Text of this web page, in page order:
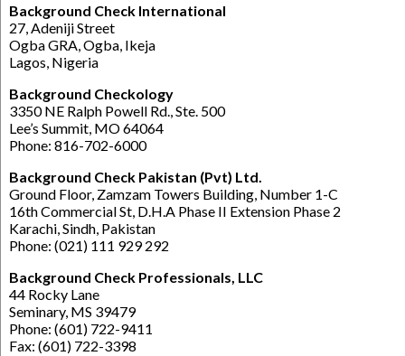
Background Check International
27, Adeniji Street
Ogba GRA, Ogba, Ikeja
Lagos, Nigeria
Background Checkology
3350 NE Ralph Powell Rd., Ste. 500
Lee’s Summit, MO 64064
Phone: 816-702-6000
Background Check Pakistan (Pvt) Ltd.
Ground Floor, Zamzam Towers Building, Number 1-C
16th Commercial St, D.H.A Phase II Extension Phase 2
Karachi, Sindh, Pakistan
Phone: (021) 111 929 292
Background Check Professionals, LLC
44 Rocky Lane
Seminary, MS 39479
Phone: (601) 722-9411
Fax: (601) 722-3398